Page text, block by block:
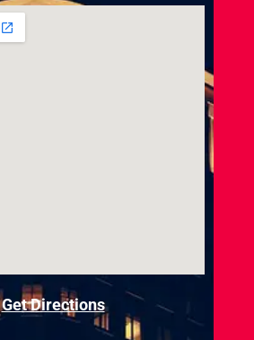
Get Directions